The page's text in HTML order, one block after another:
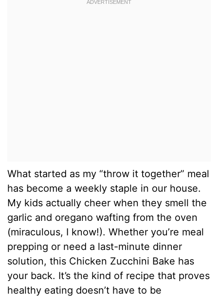
What started as my “throw it together” meal
has become a weekly staple in our house.
My kids actually cheer when they smell the
garlic and oregano wafting from the oven
(miraculous, I know!). Whether you’re meal
prepping or need a last-minute dinner
solution, this Chicken Zucchini Bake has
your back. It’s the kind of recipe that proves
healthy eating doesn’t have to be